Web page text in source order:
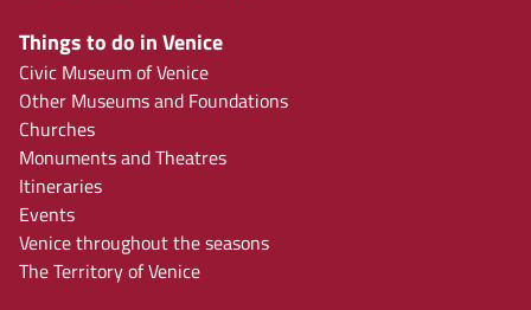
Things to do in Venice
Civic Museum of Venice
Other Museums and Foundations
Churches
Monuments and Theatres
Itineraries
Events
Venice throughout the seasons
The Territory of Venice